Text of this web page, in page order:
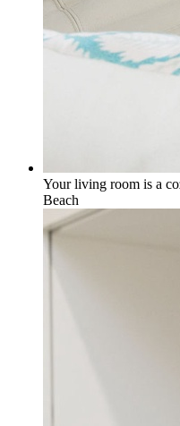
Your living room is a
Beach